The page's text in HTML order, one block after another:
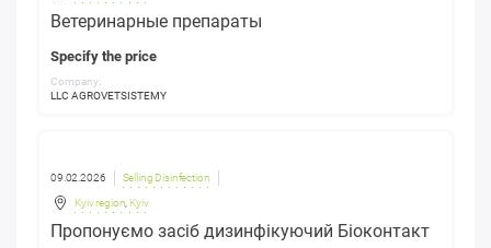
Ветеринарные препараты
Specify the price
Company:
LLC AGROVETSISTEMY
09.02.2026 Selling Disinfection
Kyiv region Kyiv
Пропонуємо засіб дизинфікуючий Біоконтакт